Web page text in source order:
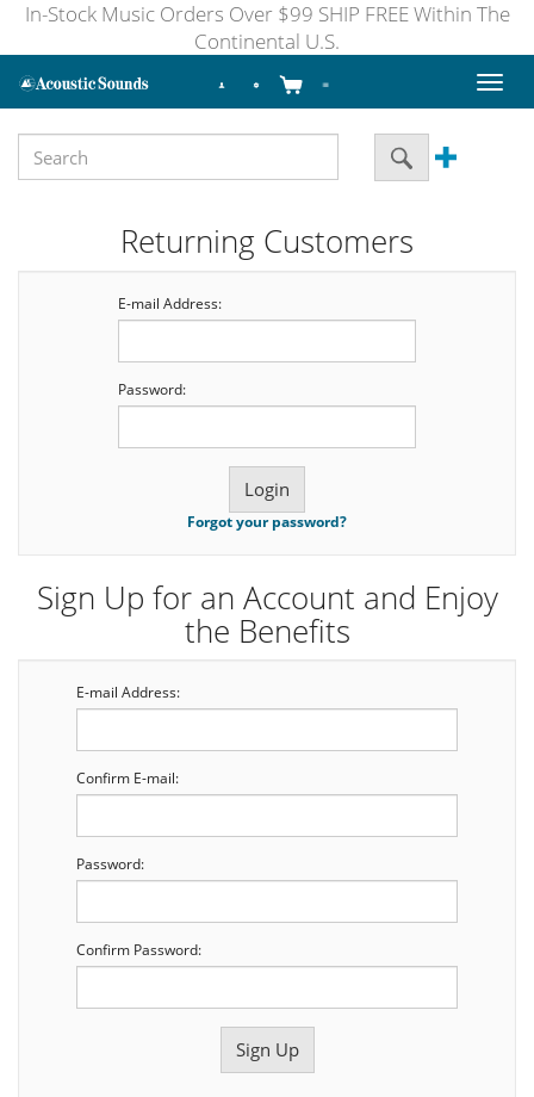
In-Stock Music Orders Over $99 SHIP FREE Within The
Continental U.S.
Toggle
Returning Customers
E-mail Address:
Password:
Forgot your password?
Sign Up for an Account and Enjoy
the Benefits
E-mail Address:
Confirm E-mail:
Password:
Confirm Password: